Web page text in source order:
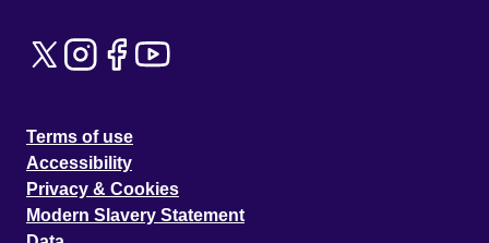
Terms of use
Accessibility
Privacy & Cookies
Modern Slavery Statement